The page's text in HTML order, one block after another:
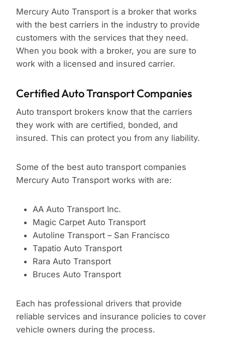
Mercury Auto Transport is a broker that works
with the best carriers in the industry to provide
customers with the services that they need.
When you book with a broker, you are sure to
work with a licensed and insured carrier.
Certified Auto Transport Companies
Auto transport brokers know that the carriers
they work with are certified, bonded, and
insured. This can protect you from any liability.
Some of the best auto transport companies
Mercury Auto Transport works with are:
AA Auto Transport Inc.
Magic Carpet Auto Transport
Autoline Transport – San Francisco
Tapatio Auto Transport
Rara Auto Transport
Bruces Auto Transport
Each has professional drivers that provide
reliable services and insurance policies to cover
vehicle owners during the process.